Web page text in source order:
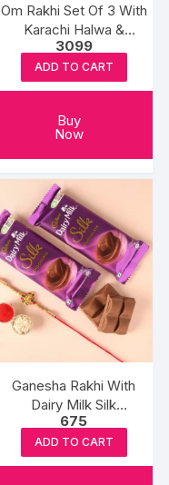
Om Rakhi Set Of 3 With
Karachi Halwa &
Balushahi
3099
ADD TO CART
Buy
Now
Ganesha Rakhi With
Dairy Milk Silk
Chocolates
675
ADD TO CART